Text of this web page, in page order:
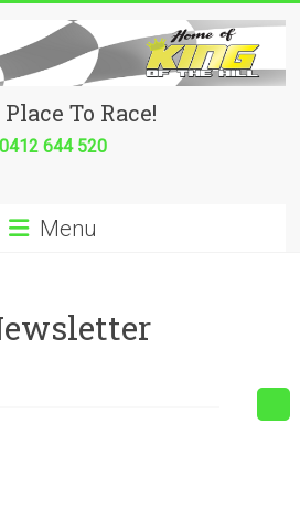
To Race!
0412 644 520
Menu